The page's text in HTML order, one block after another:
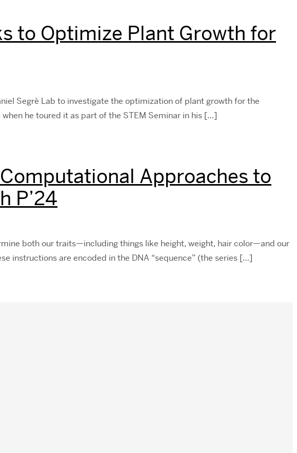
to Optimize Plant Growth for
Segrè Lab to investigate the optimization of plant growth for the
he toured it as part of the STEM Seminar in his […]
Approaches to
P’24
both our traits—including things like height, weight, hair color—and our
instructions are encoded in the DNA “sequence” (the series […]